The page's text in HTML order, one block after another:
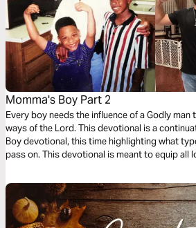
Momma's Boy Part 2
Every boy needs the influence of a Godly man
ways of the Lord. This devotional is a
Boy devotional, this time highlighting what
pass on. This devotional is meant to equip all